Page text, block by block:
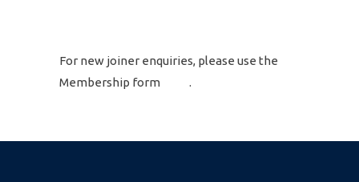
For new joiner enquiries, please use the
Membership form
.